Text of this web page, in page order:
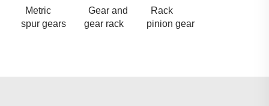
Metric
spur gears
Gear and
gear rack
Rack
pinion gear